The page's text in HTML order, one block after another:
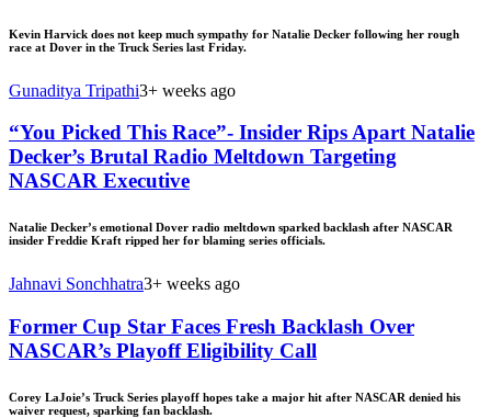
Kevin Harvick does not keep much sympathy for Natalie Decker following her rough
race at Dover in the Truck Series last Friday.
Gunaditya Tripathi3+ weeks ago
“You Picked This Race”- Insider Rips Apart Natalie
Decker’s Brutal Radio Meltdown Targeting
NASCAR Executive
Natalie Decker’s emotional Dover radio meltdown sparked backlash after NASCAR
insider Freddie Kraft ripped her for blaming series officials.
Jahnavi Sonchhatra3+ weeks ago
Former Cup Star Faces Fresh Backlash Over
NASCAR’s Playoff Eligibility Call
Corey LaJoie’s Truck Series playoff hopes take a major hit after NASCAR denied his
waiver request, sparking fan backlash.